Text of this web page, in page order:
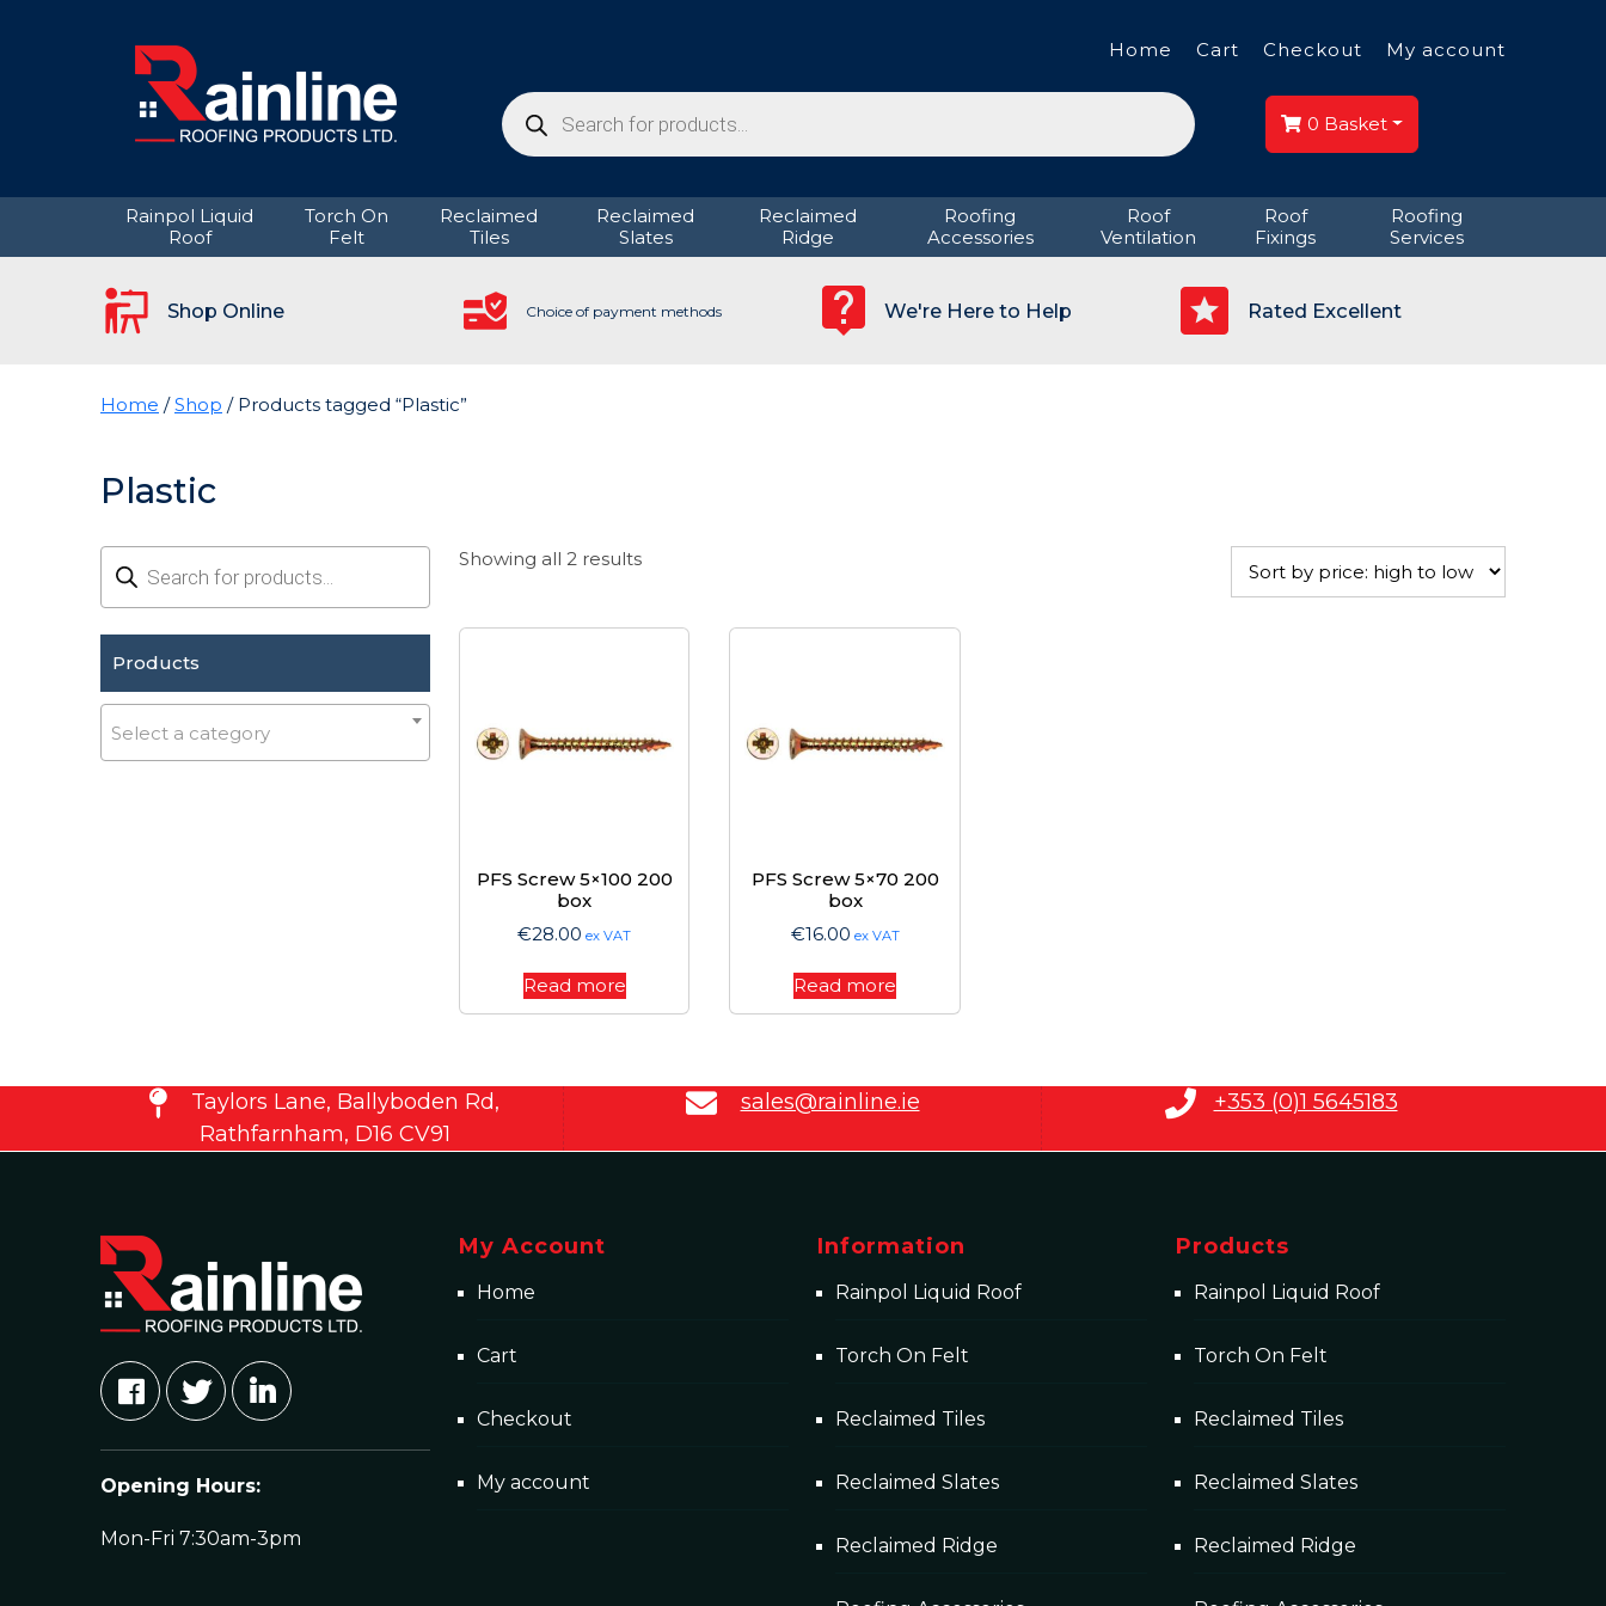
Home Cart Checkout My account
Products
search 0 Basket
Rainpol Liquid
Roof
Torch On
Felt
Reclaimed
Tiles
Reclaimed
Slates
Reclaimed
Ridge
Roofing
Accessories
Roof
Ventilation
Roof
Fixings
Roofing
Services
Shop Online Choice of payment methods We're Here to Help Rated Excellent
Home /Shop / Products tagged “Plastic”
Plastic
Products
search
Products
Select a category
Showing all 2 resultsSorted
high
PFS Screw 5×100 200
box
€28.00 ex VAT
Read more
PFS Screw 5×70 200
box
€16.00 ex VAT
Read more
Taylors Lane, Ballyboden Rd,
Rathfarnham, D16 CV91
sales@rainline.ie +353 (0)1 5645183
Opening Hours:
Mon-Fri 7:30am-3pm
My Account
Home
Cart
Checkout
My account
Information
Rainpol Liquid Roof
Torch On Felt
Reclaimed Tiles
Reclaimed Slates
Reclaimed Ridge
Products
Rainpol Liquid Roof
Torch On Felt
Reclaimed Tiles
Reclaimed Slates
Reclaimed Ridge